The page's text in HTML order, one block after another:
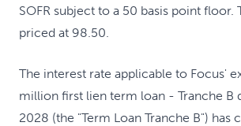
SOFR subject to a 50 basis point floor.
priced at 98.50.
The interest rate applicable to Focus'
million first lien term loan - Tranche B
2028 (the "Term Loan Tranche B") has